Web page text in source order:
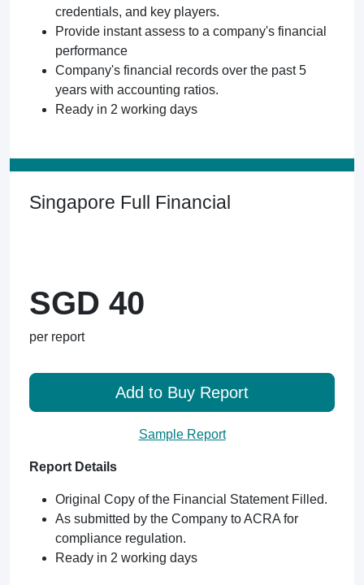
credentials, and key players.
Provide instant assess to a company's financial
performance
Company's financial records over the past 5
years with accounting ratios.
Ready in 2 working days
Singapore Full Financial
SGD 40
per report
Add to Buy Report
Sample Report
Report Details
Original Copy of the Financial Statement Filled.
As submitted by the Company to ACRA for
compliance regulation.
Ready in 2 working days